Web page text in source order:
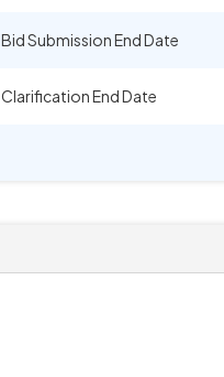
Bid Submission End Date
Clarification End Date